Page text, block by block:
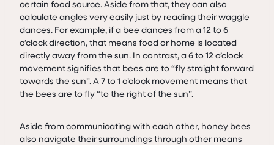
certain food source. Aside from that, they can also
calculate angles very easily just by reading their waggle
dances. For example, if a bee dances from a 12 to 6
o’clock direction, that means food or home is located
directly away from the sun. In contrast, a 6 to 12 o’clock
movement signifies that bees are to “fly straight forward
towards the sun”. A 7 to 1 o’clock movement means that
the bees are to fly “to the right of the sun”.
Aside from communicating with each other, honey bees
also navigate their surroundings through other means